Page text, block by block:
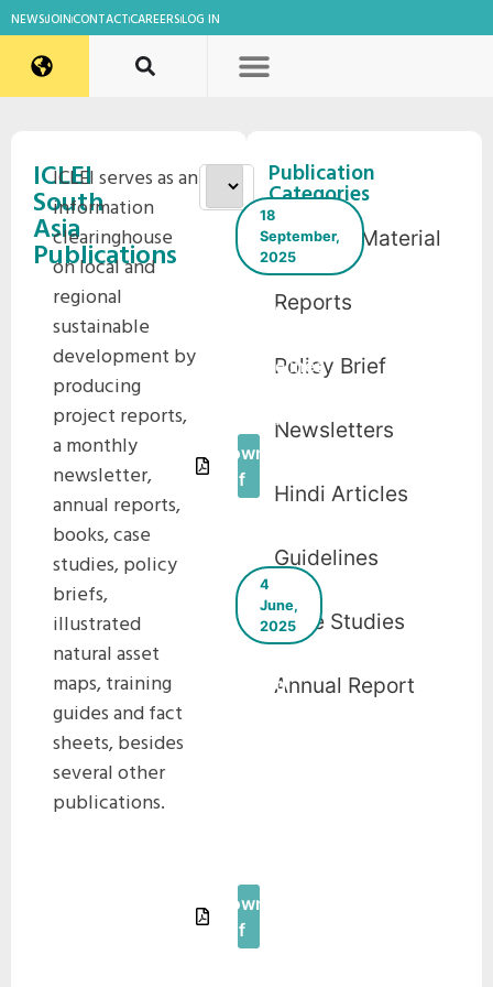
NEWSJOINCONTACTCAREERSLOG IN
Publication
Categories
Training Material
Reports
Policy Brief
Newsletters
Hindi Articles
Guidelines
Case Studies
Annual Report
ICLEI
South
Asia
Publications
ICLEI serves as an
information
clearinghouse
on local and
regional
sustainable
development by
producing
project reports,
a monthly
newsletter,
annual reports,
books, case
studies, policy
briefs,
illustrated
natural asset
maps, training
guides and fact
sheets, besides
several other
publications.
18
September,
2025
Child
Guidelines
2024
Download
Pdf
4
June,
2025
Island
Download
Pdf